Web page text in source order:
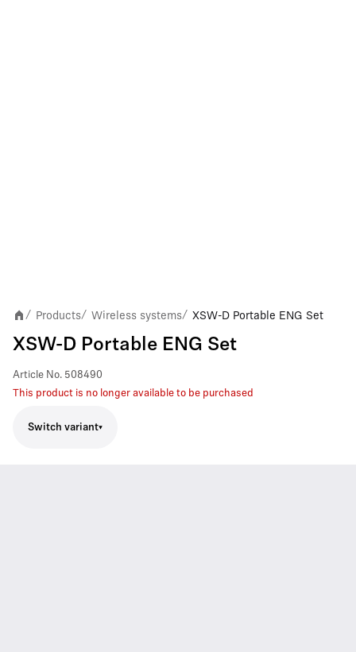
/ Products/ Wireless systems/ XSW-D Portable ENG Set
XSW-D Portable ENG Set
Article No. 508490
This product is no longer available to be purchased
Switch variant